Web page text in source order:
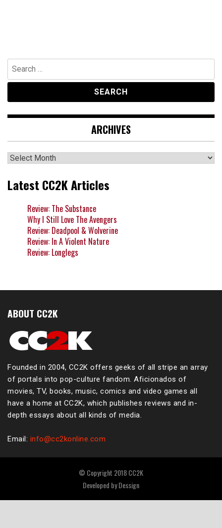
Search
for:
ARCHIVES
Archives
Latest CC2K Articles
Review: The Substance
Why I Still Love The Avengers
Review: Deadpool & Wolverine
Review: In A Violent Nature
Review: Longlegs
ABOUT CC2K
Founded in 2004, CC2K offers geeks of all stripe an array
of portals into pop-culture fandom. Aficionados of
movies, TV, books, music, comics and video games all
have a home at CC2K, which publishes reviews and in-
depth essays about all kinds of media.
Email: info@cc2konline.com
© Copyright 2018 CC2K
Developed byDessign